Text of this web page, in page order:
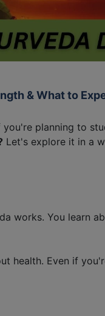
& What to
planning to
Let's explore it in a
works. You learn
health. Even if
D.P.T.
MBA